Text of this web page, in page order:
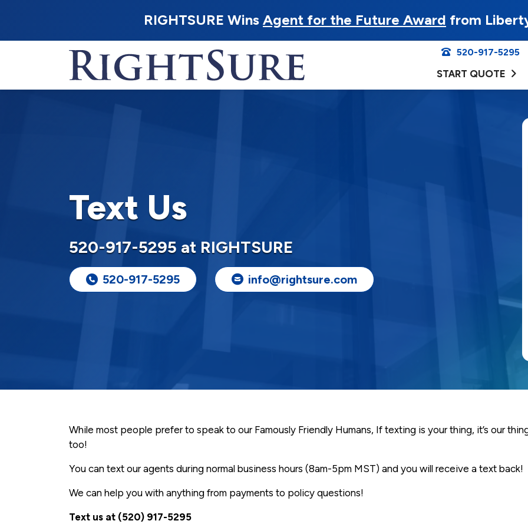
RIGHTSURE Wins Agent for the Future Award from
520-917-5295
START QUOTE
Text Us
520-917-5295 at RIGHTSURE
520-917-5295 info@rightsure.com
While most people prefer to speak to our Famously Friendly Humans, If texting is your thing, it’s our
too!
You can text our agents during normal business hours (8am-5pm MST) and you will receive a text back!
We can help you with anything from payments to policy questions!
Text us at (520) 917-5295